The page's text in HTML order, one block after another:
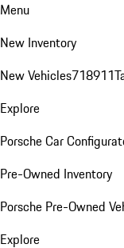
Menu
New Inventory
New Vehicles718911
Explore
Porsche Car
Pre-Owned Inventory
Porsche Pre-Owned
Explore